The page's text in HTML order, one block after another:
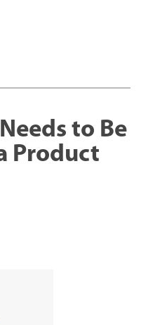
to Be
Product